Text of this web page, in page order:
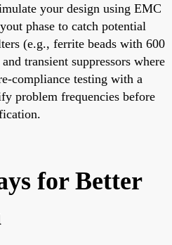
your design using EMC
phase to catch potential
(e.g., ferrite beads with 600
transient suppressors where
compliance testing with a
problem frequencies before
for Better